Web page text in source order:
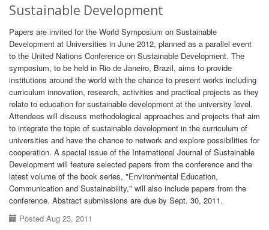
Sustainable Development
Papers are invited for the World Symposium on Sustainable
Development at Universities in June 2012, planned as a parallel event
to the United Nations Conference on Sustainable Development. The
symposium, to be held in Rio de Janeiro, Brazil, aims to provide
institutions around the world with the chance to present works including
curriculum innovation, research, activities and practical projects as they
relate to education for sustainable development at the university level.
Attendees will discuss methodological approaches and projects that aim
to integrate the topic of sustainable development in the curriculum of
universities and have the chance to network and explore possibilities for
cooperation. A special issue of the International Journal of Sustainable
Development will feature selected papers from the conference and the
latest volume of the book series, "Environmental Education,
Communication and Sustainability," will also include papers from the
conference. Abstract submissions are due by Sept. 30, 2011.
Posted Aug 23, 2011